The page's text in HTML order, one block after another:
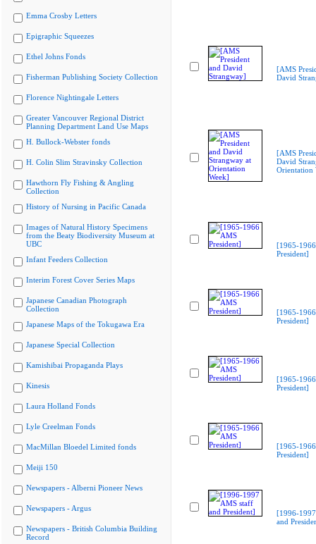
Emma Crosby Letters
Epigraphic Squeezes
Ethel Johns Fonds
Fisherman Publishing Society Collection
Florence Nightingale Letters
Greater Vancouver Regional District
Planning Department Land Use Maps
H. Bullock-Webster fonds
H. Colin Slim Stravinsky Collection
Hawthorn Fly Fishing & Angling
Collection
History of Nursing in Pacific Canada
Images of Natural History Specimens
from the Beaty Biodiversity Museum at
UBC
Infant Feeders Collection
Interim Forest Cover Series Maps
Japanese Canadian Photograph
Collection
Japanese Maps of the Tokugawa Era
Japanese Special Collection
Kamishibai Propaganda Plays
Kinesis
Laura Holland Fonds
Lyle Creelman Fonds
MacMillan Bloedel Limited fonds
Meiji 150
Newspapers - Alberni Pioneer News
Newspapers - Argus
Newspapers - British Columbia Building
Record
[AMS
David
[AMS
David
Orientation
[1965-
President]
[1965-
President]
[1965-
President]
[1965-
President]
[1996-
and